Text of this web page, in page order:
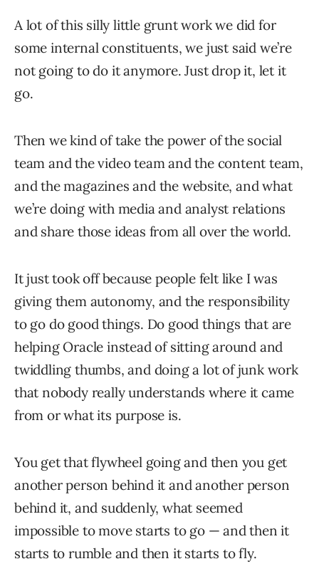
A lot of this silly little grunt work we did for
some internal constituents, we just said we’re
not going to do it anymore. Just drop it, let it
go.
Then we kind of take the power of the social
team and the video team and the content team,
and the magazines and the website, and what
we’re doing with media and analyst relations
and share those ideas from all over the world.
It just took off because people felt like I was
giving them autonomy, and the responsibility
to go do good things. Do good things that are
helping Oracle instead of sitting around and
twiddling thumbs, and doing a lot of junk work
that nobody really understands where it came
from or what its purpose is.
You get that flywheel going and then you get
another person behind it and another person
behind it, and suddenly, what seemed
impossible to move starts to go — and then it
starts to rumble and then it starts to fly.